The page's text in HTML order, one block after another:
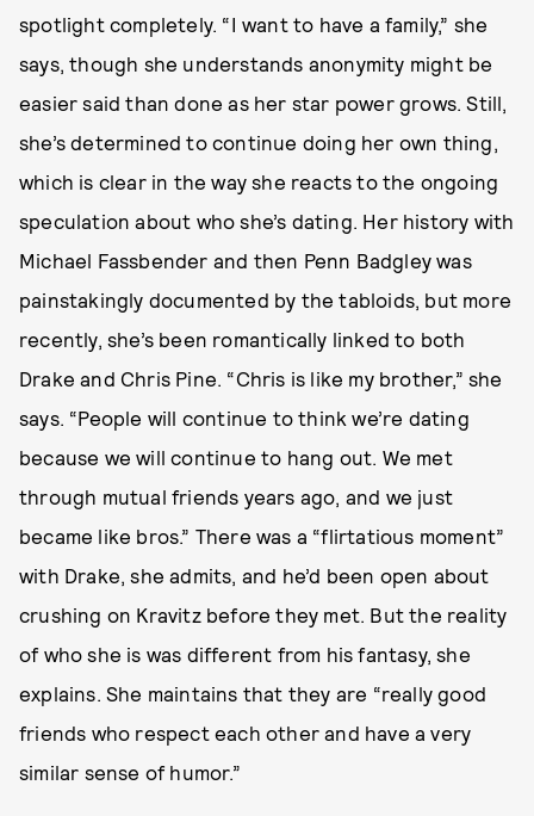
spotlight completely. “I want to have a family,” she
says, though she understands anonymity might be
easier said than done as her star power grows. Still,
she’s determined to continue doing her own thing,
which is clear in the way she reacts to the ongoing
speculation about who she’s dating. Her history with
Michael Fassbender and then Penn Badgley was
painstakingly documented by the tabloids, but more
recently, she’s been romantically linked to both
Drake and Chris Pine. “Chris is like my brother,” she
says. “People will continue to think we’re dating
because we will continue to hang out. We met
through mutual friends years ago, and we just
became like bros.” There was a “flirtatious moment”
with Drake, she admits, and he’d been open about
crushing on Kravitz before they met. But the reality
of who she is was different from his fantasy, she
explains. She maintains that they are “really good
friends who respect each other and have a very
similar sense of humor.”